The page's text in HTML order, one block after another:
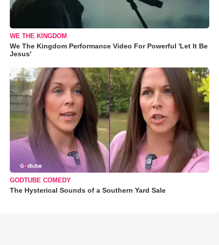
WE THE KINGDOM
We The Kingdom Performance Video For Powerful 'Let It Be
Jesus'
GODTUBE COMEDY
The Hysterical Sounds of a Southern Yard Sale